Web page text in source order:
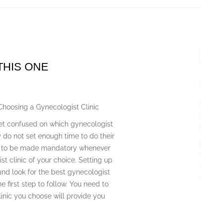
ONE
a Gynecologist Clinic
confused on which gynecologist
not set enough time to do their
be made mandatory whenever
clinic of your choice. Setting up
look for the best gynecologist
first step to follow. You need to
you choose will provide you